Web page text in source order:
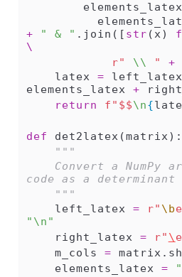
+
" & " .join([ str (x)
\
r" \\ " +
    latex
=
elements_latex +
return
f"$$\n{
def det2latex(matrix):
"""
code as a determinant
    """
    left_latex
= r" \b
" \n "
    right_latex
= r" \
    m_cols
=
    elements_latex
=